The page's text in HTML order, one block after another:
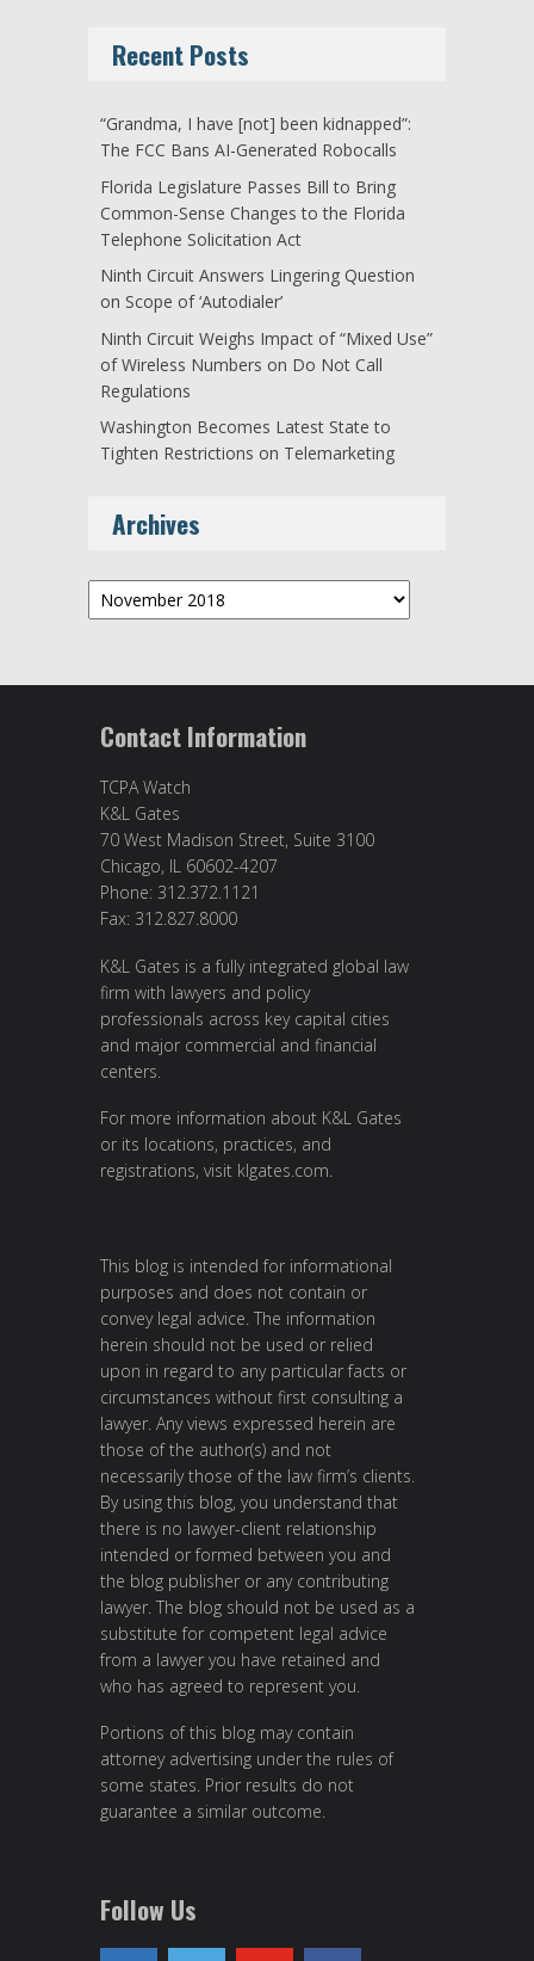
Recent Posts
“Grandma, I have [not] been kidnapped”:
The FCC Bans AI-Generated Robocalls
Florida Legislature Passes Bill to Bring
Common-Sense Changes to the Florida
Telephone Solicitation Act
Ninth Circuit Answers Lingering Question
on Scope of ‘Autodialer’
Ninth Circuit Weighs Impact of “Mixed Use”
of Wireless Numbers on Do Not Call
Regulations
Washington Becomes Latest State to
Tighten Restrictions on Telemarketing
Archives
Archives
Contact Information
TCPA Watch
K&L Gates
70 West Madison Street, Suite 3100
Chicago, IL 60602-4207
Phone: 312.372.1121
Fax: 312.827.8000
K&L Gates is a fully integrated global law
firm with lawyers and policy
professionals across key capital cities
and major commercial and financial
centers.
For more information about K&L Gates
or its locations, practices, and
registrations, visit klgates.com.
This blog is intended for informational
purposes and does not contain or
convey legal advice. The information
herein should not be used or relied
upon in regard to any particular facts or
circumstances without first consulting a
lawyer. Any views expressed herein are
those of the author(s) and not
necessarily those of the law firm’s clients.
By using this blog, you understand that
there is no lawyer-client relationship
intended or formed between you and
the blog publisher or any contributing
lawyer. The blog should not be used as a
substitute for competent legal advice
from a lawyer you have retained and
who has agreed to represent you.
Portions of this blog may contain
attorney advertising under the rules of
some states. Prior results do not
guarantee a similar outcome.
Follow Us